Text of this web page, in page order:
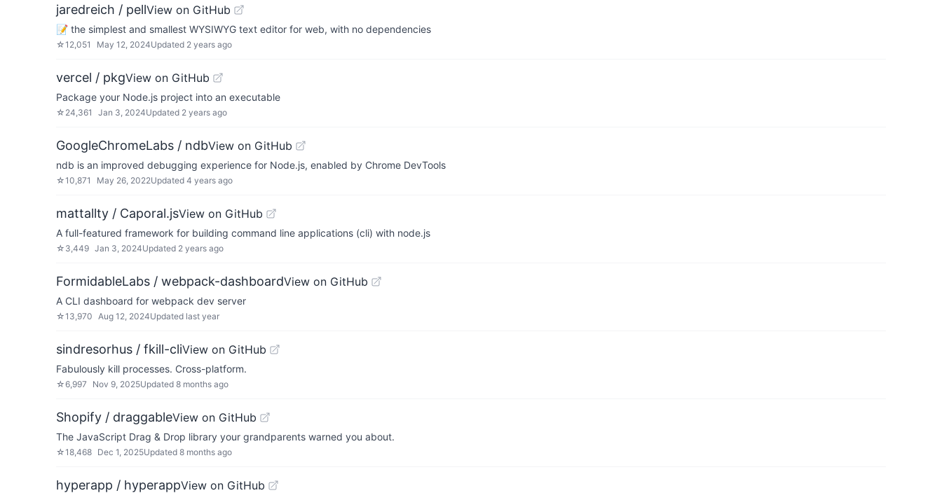
jaredreich / pellView on GitHub
📝 the simplest and smallest WYSIWYG text editor for web, with no dependencies
☆12,051 May 12, 2024Updated 2 years ago
vercel / pkgView on GitHub
Package your Node.js project into an executable
☆ 24,361 Jan 3, 2024Updated 2 years ago
GoogleChromeLabs / ndbView on GitHub
ndb is an improved debugging experience for Node.js, enabled by Chrome DevTools
☆10,871 May 26, 2022Updated 4 years ago
mattallty / Caporal.jsView on GitHub
A full-featured framework for building command line applications (cli) with node.js
☆ 3,449 Jan 3, 2024Updated 2 years ago
FormidableLabs / webpack-dashboardView on GitHub
A CLI dashboard for webpack dev server
☆13,970 Aug 12, 2024Updated last year
sindresorhus / fkill-cliView on GitHub
Fabulously kill processes. Cross-platform.
☆6,997 Nov 9, 2025Updated 8 months ago
Shopify / draggableView on GitHub
The JavaScript Drag & Drop library your grandparents warned you about.
☆18,468 Dec 1, 2025Updated 8 months ago
hyperapp / hyperappView on GitHub